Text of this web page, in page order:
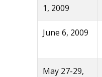
1, 2009
June 6, 2009
May 27-29,